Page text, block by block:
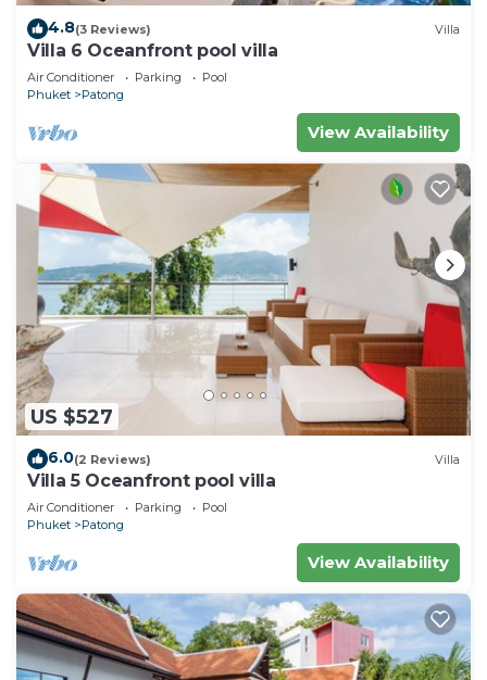
4.8(3 Reviews) Villa
Villa 6 Oceanfront pool villa
Air Conditioner Parking
Pool
Phuket
Patong
View Availability
US $527
6.0(2 Reviews) Villa
Villa 5 Oceanfront pool villa
Air Conditioner Parking
Pool
Phuket
Patong
View Availability